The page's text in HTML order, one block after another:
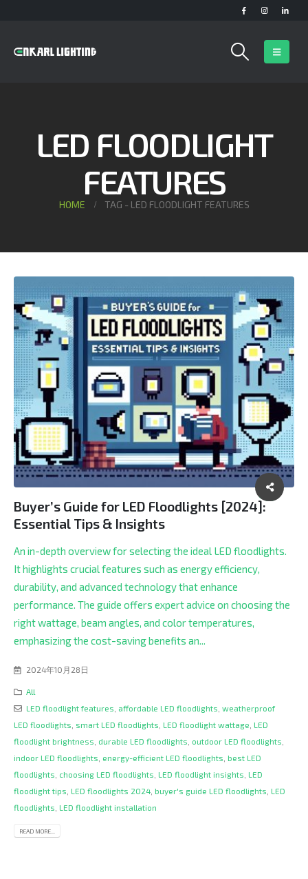
LED FLOODLIGHT
FEATURES
HOME TAG - LED FLOODLIGHT FEATURES
Buyer’s Guide for LED Floodlights [2024]:
Essential Tips & Insights
An in-depth overview for selecting the ideal LED floodlights.
It highlights crucial features such as energy efficiency,
durability, and advanced technology that enhance
performance. The guide offers expert advice on choosing the
right wattage, beam angles, and color temperatures,
emphasizing the cost-saving benefits an...
2024年10月28日
All
LED floodlight features affordable LED floodlights weatherproof
LED floodlights smart LED floodlights LED floodlight wattage LED
floodlight brightness durable LED floodlights outdoor LED floodlights
indoor LED floodlights energy-efficient LED floodlights best LED
floodlights choosing LED floodlights LED floodlight insights LED
floodlight tips LED floodlights 2024 buyer's guide LED floodlights LED
floodlights LED floodlight installation
READ MORE...